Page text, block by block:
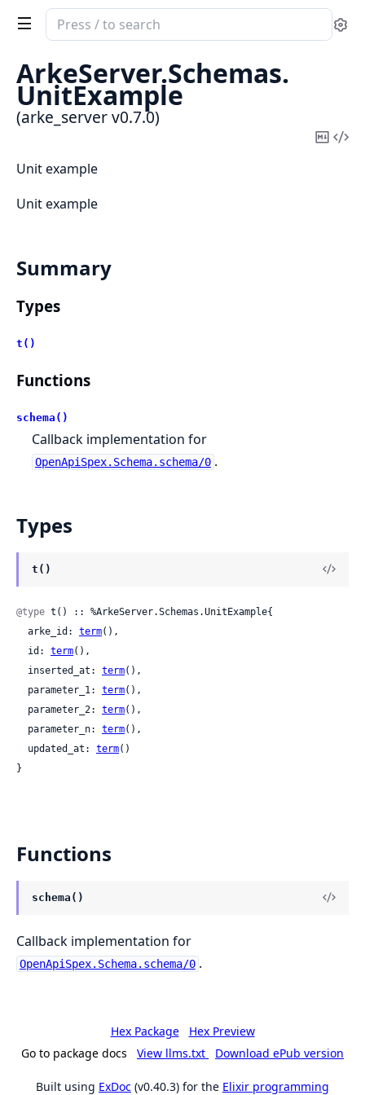
Search
documentation
of
arke_server
ArkeServer.Schemas.
UnitExample
(arke_server v0.7.0)
Copy
Unit example
Unit example
Summary
Types
t()
Functions
schema()
Callback implementation for
OpenApiSpex.Schema.schema/0 .
Types
t()
@type t() :: %ArkeServer.Schemas.UnitExample{
  arke_id:
term(),
  id:
term(),
  inserted_at:
term(),
  parameter_1:
term(),
  parameter_2:
term(),
  parameter_n:
term(),
  updated_at:
term()
}
Functions
schema()
Callback implementation for
OpenApiSpex.Schema.schema/0 .
Hex Package
Hex Preview
Go to package docs
View llms.txt Download ePub version
Built using ExDoc (v0.40.3) for the Elixir programming